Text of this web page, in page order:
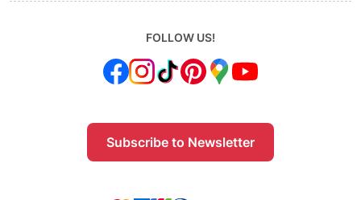
FOLLOW US!
Subscribe to Newsletter